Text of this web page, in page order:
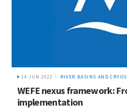
14 JUN 2022 RIVER BASINS AND
WEFE nexus framework:
implementation